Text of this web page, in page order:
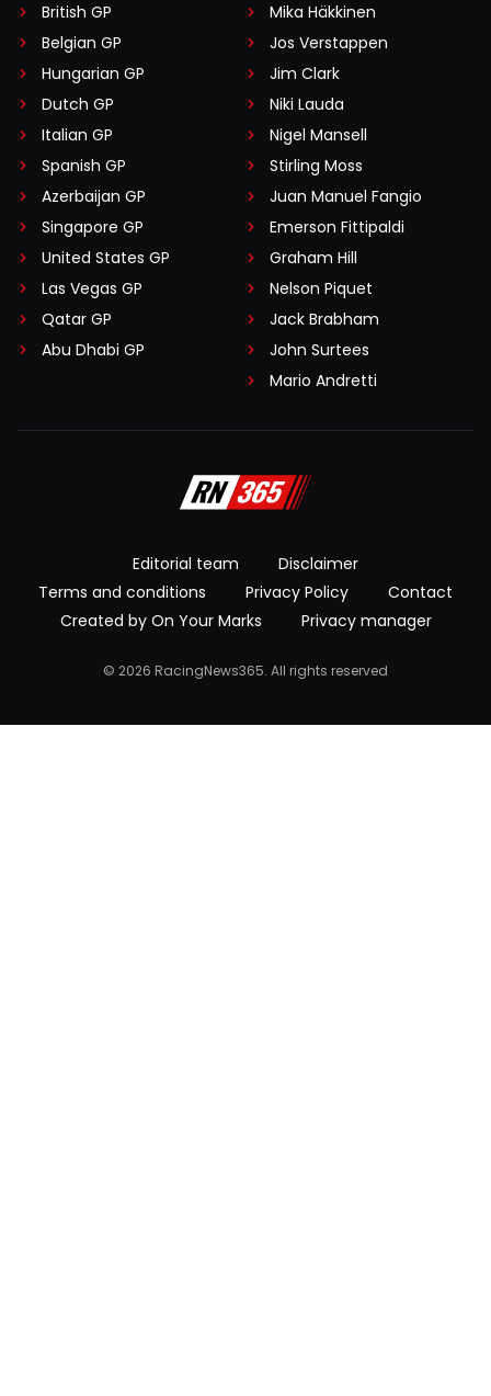
British GP
Belgian GP
Hungarian GP
Dutch GP
Italian GP
Spanish GP
Azerbaijan GP
Singapore GP
United States GP
Las Vegas GP
Qatar GP
Abu Dhabi GP
Mika Häkkinen
Jos Verstappen
Jim Clark
Niki Lauda
Nigel Mansell
Stirling Moss
Juan Manuel Fangio
Emerson Fittipaldi
Graham Hill
Nelson Piquet
Jack Brabham
John Surtees
Mario Andretti
Editorial team
Disclaimer
Terms and conditions
Privacy Policy
Contact
Created by On Your Marks
Privacy manager
© 2026 RacingNews365. All rights reserved